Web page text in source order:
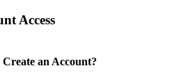
Access
Create an Account?